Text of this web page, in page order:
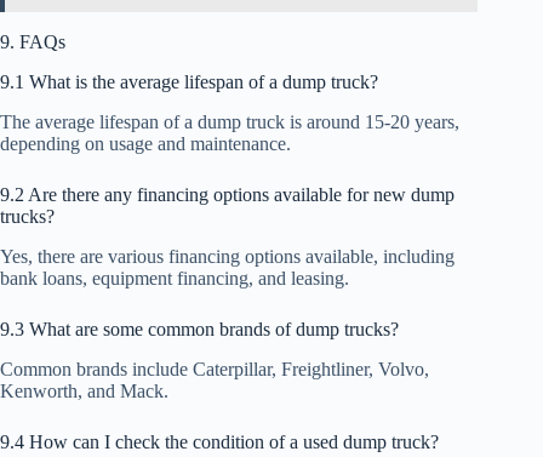
9. FAQs
9.1 What is the average lifespan of a dump truck?
The average lifespan of a dump truck is around 15-20 years,
depending on usage and maintenance.
9.2 Are there any financing options available for new dump
trucks?
Yes, there are various financing options available, including
bank loans, equipment financing, and leasing.
9.3 What are some common brands of dump trucks?
Common brands include Caterpillar, Freightliner, Volvo,
Kenworth, and Mack.
9.4 How can I check the condition of a used dump truck?